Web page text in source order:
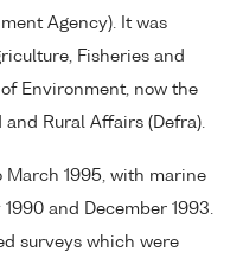
Agency). It was
Fisheries and
Environment, now the
Rural Affairs (Defra).
March 1995, with marine
and December 1993.
surveys which were